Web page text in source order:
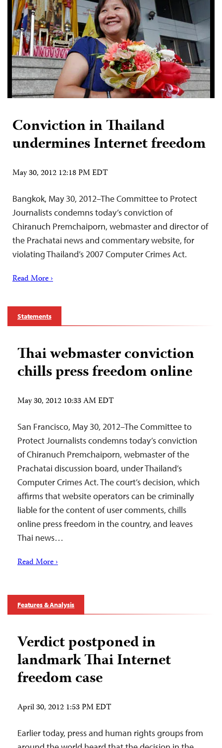
Conviction in Thailand
undermines Internet freedom
May 30, 2012 12:18 PM EDT
Bangkok, May 30, 2012–The Committee to Protect
Journalists condemns today’s conviction of
Chiranuch Premchaiporn, webmaster and director of
the Prachatai news and commentary website, for
violating Thailand’s 2007 Computer Crimes Act.
Read More ›
Statements
Thai webmaster conviction
chills press freedom online
May 30, 2012 10:33 AM EDT
San Francisco, May 30, 2012–The Committee to
Protect Journalists condemns today’s conviction
of Chiranuch Premchaiporn, webmaster of the
Prachatai discussion board, under Thailand’s
Computer Crimes Act. The court’s decision, which
affirms that website operators can be criminally
liable for the content of user comments, chills
online press freedom in the country, and leaves
Thai news…
Read More ›
Features & Analysis
Verdict postponed in
landmark Thai Internet
freedom case
April 30, 2012 1:53 PM EDT
Earlier today, press and human rights groups from